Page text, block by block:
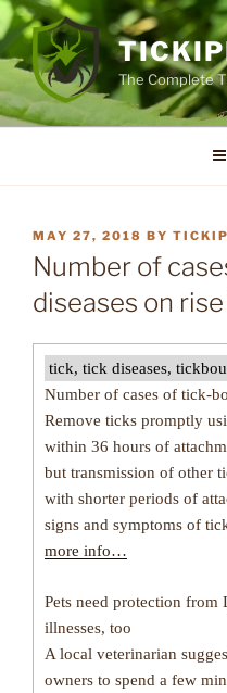
Skip
to
content
The Complete
POSTED
ON
MAY 27, 2018 BY
Number of
diseases on
tick, tick diseases,
Number of cases of tick-
Remove ticks promptly
within 36 hours of
but transmission of other
with shorter periods of
signs and symptoms of
more info…
Pets need protection from
illnesses, too
A local veterinarian
owners to spend a few